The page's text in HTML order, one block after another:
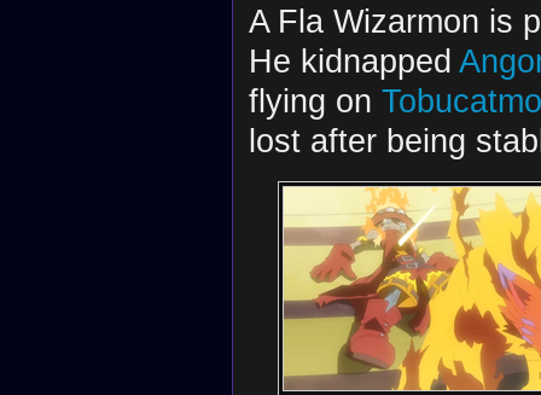
A Fla Wizarmon is
He kidnapped
flying on
lost after being